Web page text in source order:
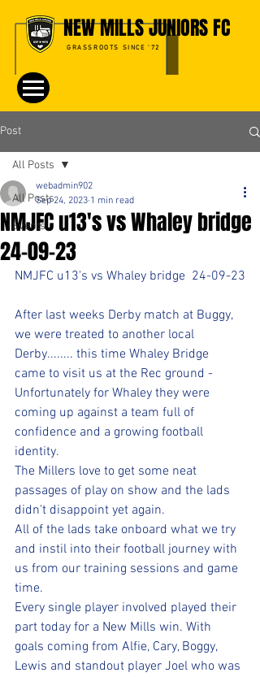
NEW MILLS JUNIORS FC
GRASSROOTS SINCE '72
Post
All Posts
Events
All Posts
NMJFC u13's vs Whaley bridge
24-09-23
webadmin902
Sep 24, 2023 1 min read
NMJFC u13's vs Whaley bridge  24-09-23
After last weeks Derby match at Buggy,
we were treated to another local
Derby........ this time Whaley Bridge
came to visit us at the Rec ground -
Unfortunately for Whaley they were
coming up against a team full of
confidence and a growing football
identity.
The Millers love to get some neat
passages of play on show and the lads
didn't disappoint yet again.
All of the lads take onboard what we try
and instil into their football journey with
us from our training sessions and game
time.
Every single player involved played their
part today for a New Mills win. With
goals coming from Alfie, Cary, Boggy,
Lewis and standout player Joel who was